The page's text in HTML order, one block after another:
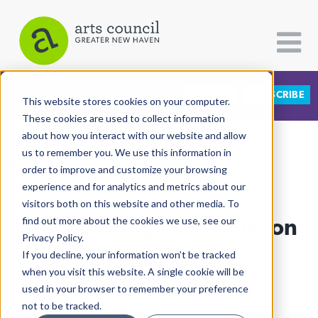
This website stores cookies on your computer.
These cookies are used to collect information
about how you interact with our website and allow
us to remember you. We use this information in
order to improve and customize your browsing
experience and for analytics and metrics about our
visitors both on this website and other media. To
find out more about the cookies we use, see our
Privacy Policy.
If you decline, your information won’t be tracked
when you visit this website. A single cookie will be
used in your browser to remember your preference
not to be tracked.
CATEGORIES FOLLOW US SUBSCRIBE
All Categories
Architecture
Arts & Culture
Books
Citizen Contributions
Creative Writing
Culture & Community
View More Articles
Boitatá Brings The Amazon
To East Rock
Arturo Pineda| November 5th, 2020